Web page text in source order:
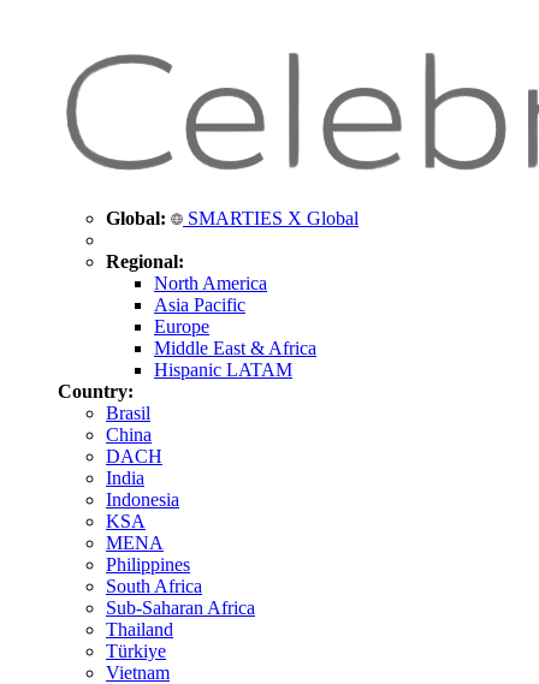
Global: SMARTIES X Global
Regional:
North America
Asia Pacific
Europe
Middle East & Africa
Hispanic LATAM
Country:
Brasil
China
DACH
India
Indonesia
KSA
MENA
Philippines
South Africa
Sub-Saharan Africa
Thailand
Türkiye
Vietnam